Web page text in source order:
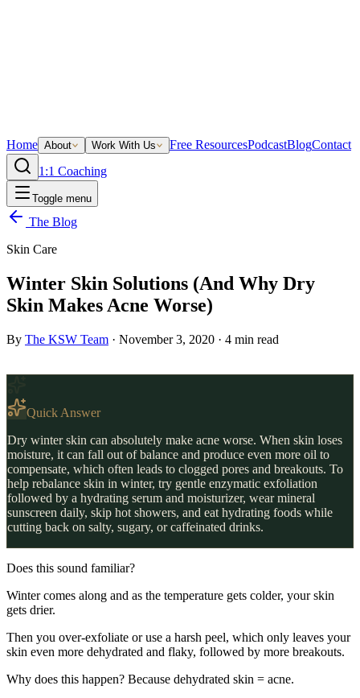
Home About Work With Us Free ResourcesPodcastBlogContact
1:1 Coaching
Toggle menu
The Blog
Skin Care
Winter Skin Solutions (And Why Dry
Skin Makes Acne Worse)
By The KSW Team · November 3, 2020 · 4 min read
Quick Answer
Dry winter skin can absolutely make acne worse. When skin loses
moisture, it can fall out of balance and produce even more oil to
compensate, which often leads to clogged pores and breakouts. To
help rebalance skin in winter, try gentle enzymatic exfoliation
followed by a hydrating serum and moisturizer, wear mineral
sunscreen daily, skip hot showers, and eat hydrating foods while
cutting back on salty, sugary, or caffeinated drinks.
Does this sound familiar?
Winter comes along and as the temperature gets colder, your skin
gets drier.
Then you over-exfoliate or use a harsh peel, which only leaves your
skin even more dehydrated and flaky, followed by more breakouts.
Why does this happen? Because dehydrated skin = acne.